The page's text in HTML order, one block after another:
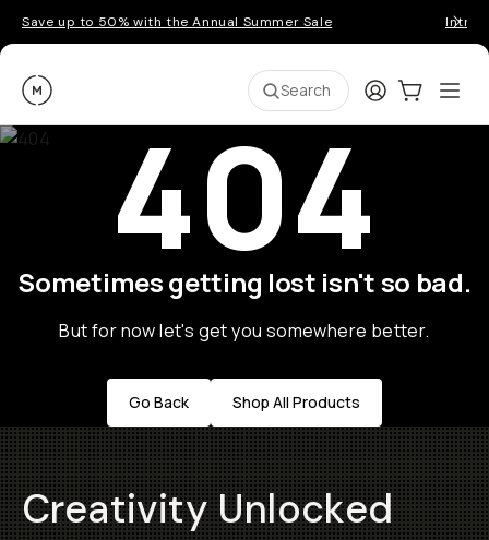
Save up to 50% with the Annual Summer Sale
Moment Search LoginCart:0
404
Sometimes getting lost isn't so bad.
But for now let's get you somewhere better.
Go Back Shop All Products
Creativity Unlocked